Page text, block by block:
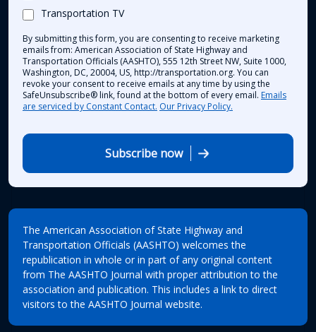
Transportation TV
By submitting this form, you are consenting to receive marketing
emails from: American Association of State Highway and
Transportation Officials (AASHTO), 555 12th Street NW, Suite 1000,
Washington, DC, 20004, US, http://transportation.org. You can
revoke your consent to receive emails at any time by using the
SafeUnsubscribe® link, found at the bottom of every email. Emails
are serviced by Constant Contact. Our Privacy Policy.
Subscribe now
The American Association of State Highway and
Transportation Officials (AASHTO) welcomes the
republication in whole or in part of any original content
from The AASHTO Journal with proper attribution to the
association and publication. This includes a link to direct
visitors to the AASHTO Journal website.